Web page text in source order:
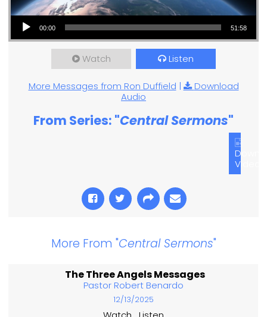
Audio Player
00:00 51:58
Watch Listen
More Messages from Ron Duffield |
Download
Audio
From Series: "Central Sermons"
Video
More From "Central Sermons"
The Three Angels Messages
Pastor Robert Benardo
12/13/2025